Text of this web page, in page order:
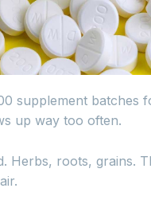
supplement batches
up way too often.
Herbs, roots, grains.